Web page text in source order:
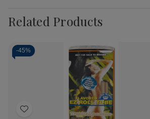
Related Products
-45%
Add